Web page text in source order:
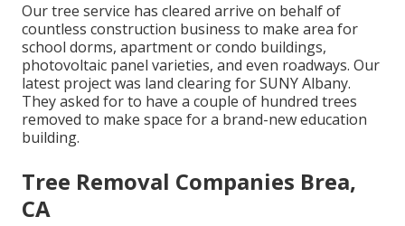
Our tree service has cleared arrive on behalf of
countless construction business to make area for
school dorms, apartment or condo buildings,
photovoltaic panel varieties, and even roadways. Our
latest project was land clearing for SUNY Albany.
They asked for to have a couple of hundred trees
removed to make space for a brand-new education
building.
Tree Removal Companies Brea,
CA